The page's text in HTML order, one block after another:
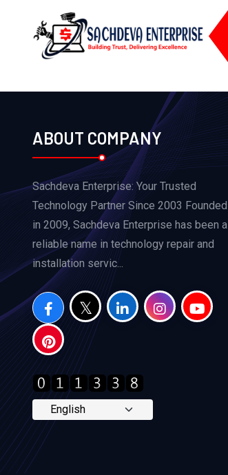
ABOUT COMPANY
Sachdeva Enterprise: Your Trusted
Technology Partner Since 2003 Founded
in 2009, Sachdeva Enterprise has been a
reliable name in technology repair and
installation servic...